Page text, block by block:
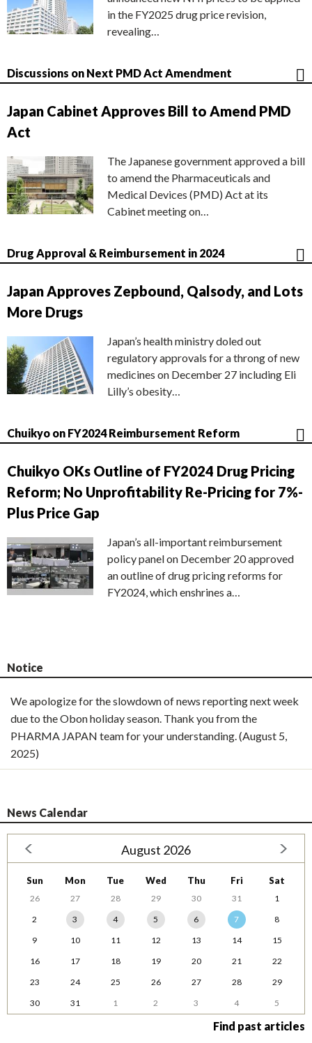
in the FY2025 drug price revision,
revealing…
Discussions on Next PMD Act Amendment
Japan Cabinet Approves Bill to Amend PMD
Act
The Japanese government approved a bill
to amend the Pharmaceuticals and
Medical Devices (PMD) Act at its
Cabinet meeting on…
Drug Approval & Reimbursement in 2024
Japan Approves Zepbound, Qalsody, and Lots
More Drugs
Japan’s health ministry doled out
regulatory approvals for a throng of new
medicines on December 27 including Eli
Lilly’s obesity…
Chuikyo on FY2024 Reimbursement Reform
Chuikyo OKs Outline of FY2024 Drug Pricing
Reform; No Unprofitability Re-Pricing for 7%-
Plus Price Gap
Japan’s all-important reimbursement
policy panel on December 20 approved
an outline of drug pricing reforms for
FY2024, which enshrines a…
Notice
We apologize for the slowdown of news reporting next week
due to the Obon holiday season. Thank you from the
PHARMA JAPAN team for your understanding. (August 5,
2025)
News Calendar
August 2026
Sun Mon Tue Wed Thu Fri Sat
26 27 28 29 30 31
1
2
3 4 5 6 7
8
9
10 11 12 13 14
15
16
17 18 19 20 21
22
23
24 25 26 27 28
29
30
31 1 2 3 4 5
Find past articles